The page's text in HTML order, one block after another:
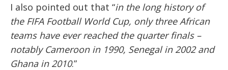
I also pointed out that “in the long history of
the FIFA Football World Cup, only three African
teams have ever reached the quarter finals –
notably Cameroon in 1990, Senegal in 2002 and
Ghana in 2010.”